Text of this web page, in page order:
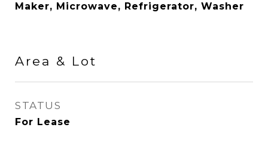
Maker, Microwave, Refrigerator, Washer
Area & Lot
STATUS
For Lease